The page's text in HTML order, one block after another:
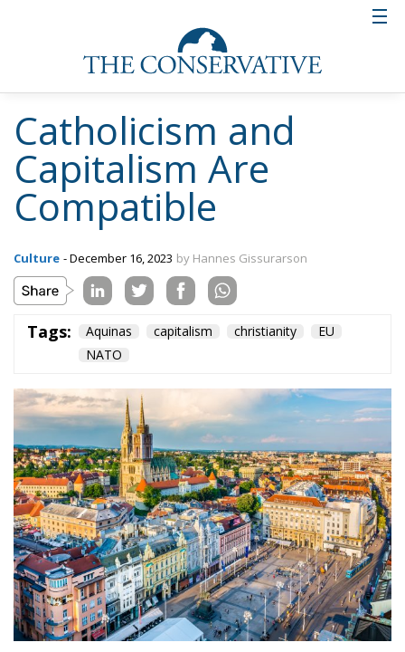
would only add that liberty under the law is also a
Nordic tradition, about which I am presently writing
a book. Indeed, a strong legal tradition enabled the
Nordic nations to withstand the aggression both of
kings in the seventeenth and eighteenth centuries
and of social democrats in the twentieth century, all
of them trying to extend the discretionary power of
government, always of course in the name of the
common good.
Tags: Aquinas capitalism christianity
The European Plan
for Electrification:
Energy Transition,
Competitiveness,
and Protecting
Member States’
Sovereignty